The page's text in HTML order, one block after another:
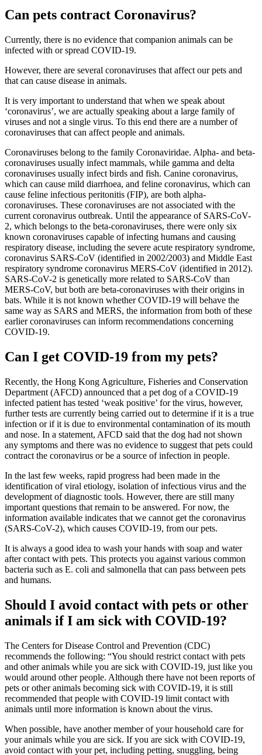
Can pets contract Coronavirus?
Currently, there is no evidence that companion animals can be
infected with or spread COVID-19.
However, there are several coronaviruses that affect our pets and
that can cause disease in animals.
It is very important to understand that when we speak about
‘coronavirus’, we are actually speaking about a large family of
viruses and not a single virus. To this end there are a number of
coronaviruses that can affect people and animals.
Coronaviruses belong to the family Coronaviridae. Alpha- and beta-
coronaviruses usually infect mammals, while gamma and delta
coronaviruses usually infect birds and fish. Canine coronavirus,
which can cause mild diarrhoea, and feline coronavirus, which can
cause feline infectious peritonitis (FIP), are both alpha-
coronaviruses. These coronaviruses are not associated with the
current coronavirus outbreak. Until the appearance of SARS-CoV-
2, which belongs to the beta-coronaviruses, there were only six
known coronaviruses capable of infecting humans and causing
respiratory disease, including the severe acute respiratory syndrome,
coronavirus SARS-CoV (identified in 2002/2003) and Middle East
respiratory syndrome coronavirus MERS-CoV (identified in 2012).
SARS-CoV-2 is genetically more related to SARS-CoV than
MERS-CoV, but both are beta-coronaviruses with their origins in
bats. While it is not known whether COVID-19 will behave the
same way as SARS and MERS, the information from both of these
earlier coronaviruses can inform recommendations concerning
COVID-19.
Can I get COVID-19 from my pets?
Recently, the Hong Kong Agriculture, Fisheries and Conservation
Department (AFCD) announced that a pet dog of a COVID-19
infected patient has tested ‘weak positive’ for the virus, however,
further tests are currently being carried out to determine if it is a true
infection or if it is due to environmental contamination of its mouth
and nose. In a statement, AFCD said that the dog had not shown
any symptoms and there was no evidence to suggest that pets could
contract the coronavirus or be a source of infection in people.
In the last few weeks, rapid progress had been made in the
identification of viral etiology, isolation of infectious virus and the
development of diagnostic tools. However, there are still many
important questions that remain to be answered. For now, the
information available indicates that we cannot get the coronavirus
(SARS-CoV-2), which causes COVID-19, from our pets.
It is always a good idea to wash your hands with soap and water
after contact with pets. This protects you against various common
bacteria such as E. coli and salmonella that can pass between pets
and humans.
Should I avoid contact with pets or other
animals if I am sick with COVID-19?
The Centers for Disease Control and Prevention (CDC)
recommends the following: “You should restrict contact with pets
and other animals while you are sick with COVID-19, just like you
would around other people. Although there have not been reports of
pets or other animals becoming sick with COVID-19, it is still
recommended that people with COVID-19 limit contact with
animals until more information is known about the virus.
When possible, have another member of your household care for
your animals while you are sick. If you are sick with COVID-19,
avoid contact with your pet, including petting, snuggling, being